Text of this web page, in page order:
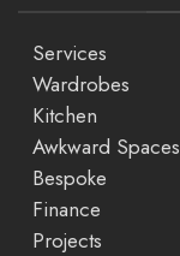
Services
Wardrobes
Kitchen
Awkward Spaces
Bespoke
Finance
Projects